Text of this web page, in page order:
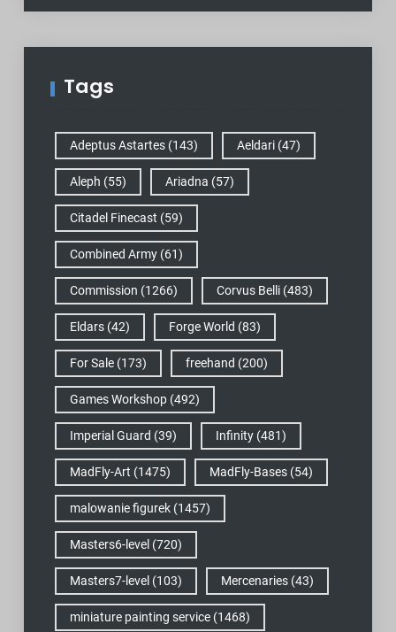
Tags
Adeptus Astartes(143) Aeldari(47)
Aleph (55) Ariadna (57)
Citadel Finecast (59)
Combined Army(61)
Commission (1266) Corvus Belli(483)
Eldars(42) Forge World (83)
For Sale(173) freehand (200)
Games Workshop(492)
Imperial Guard (39) Infinity(481)
MadFly-Art (1475) MadFly-Bases(54)
malowanie figurek(1457)
Masters6-level (720)
Masters7-level (103) Mercenaries(43)
miniature painting service(1468)